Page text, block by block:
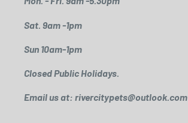
Sat. 9am -1pm
Sun 10am-1pm
Closed Public Holidays.
Email us at: rivercitypets@outlook.com